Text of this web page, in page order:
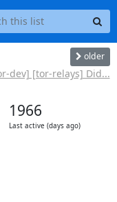
older
dev] [tor-relays] Did...
1966
Last active (days ago)